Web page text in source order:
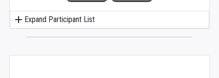
add Expand Participant List